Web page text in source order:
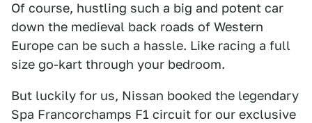
Of course, hustling such a big and potent car
down the medieval back roads of Western
Europe can be such a hassle. Like racing a full
size go-kart through your bedroom.
But luckily for us, Nissan booked the legendary
Spa Francorchamps F1 circuit for our exclusive